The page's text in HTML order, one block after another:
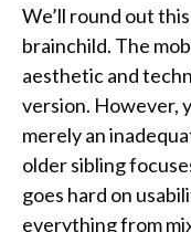
We’ll round out
brainchild. The
aesthetic and
version. However,
merely an
older sibling
goes hard on
everything from